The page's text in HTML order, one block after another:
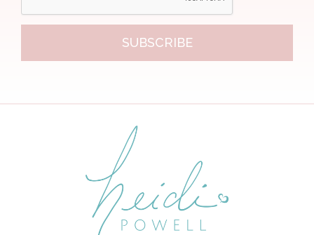
SUBSCRIBE